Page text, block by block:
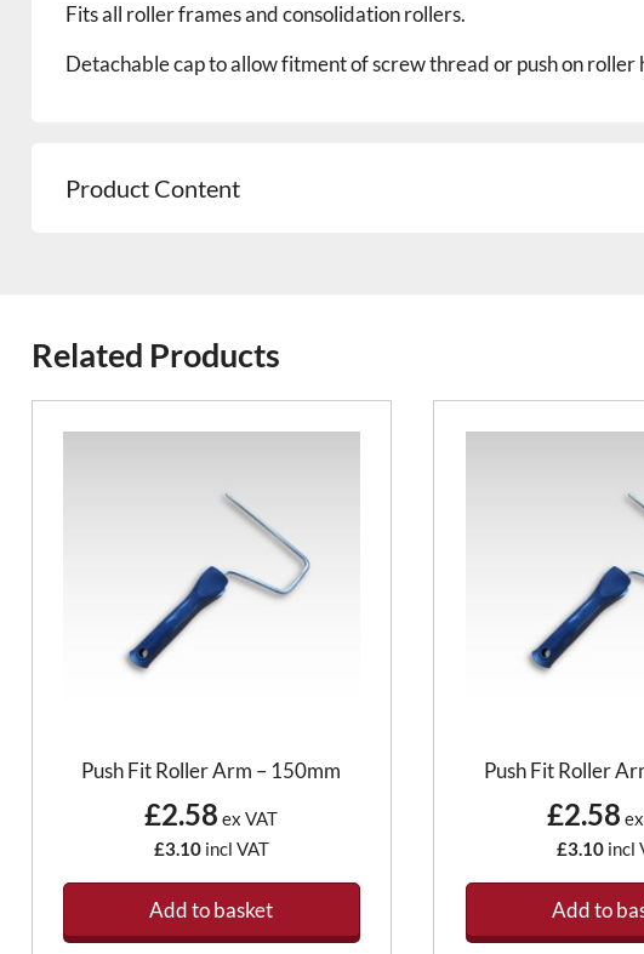
Fits all roller frames and consolidation rollers.
Detachable cap to allow fitment of screw thread or push on roller
Product Content
Related Products
Push Fit Roller Arm – 150mm
£2.58 ex VAT
£3.10incl VAT
Add to basket
Push Fit Roller
£2.58
£3.10incl
Add to